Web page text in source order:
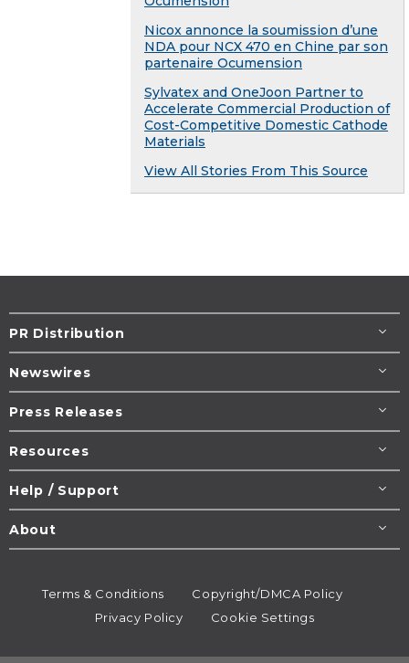
Nicox annonce la soumission d’une
NDA pour NCX 470 en Chine par son
partenaire Ocumension
Sylvatex and OneJoon Partner to
Accelerate Commercial Production of
Cost-Competitive Domestic Cathode
Materials
View All Stories From This Source
PR Distribution
Newswires
Press Releases
Resources
Help / Support
About
Terms & Conditions
Copyright/DMCA Policy
Privacy Policy
Cookie Settings